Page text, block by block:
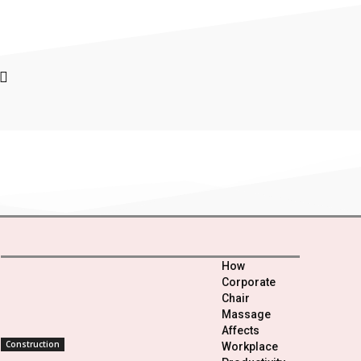
Construction
How
Corporate
Chair
Massage
Affects
Workplace